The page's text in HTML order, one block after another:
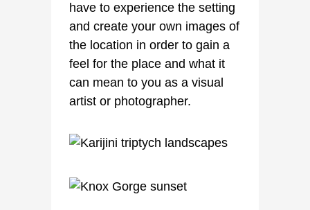
have to experience the setting
and create your own images of
the location in order to gain a
feel for the place and what it
can mean to you as a visual
artist or photographer.